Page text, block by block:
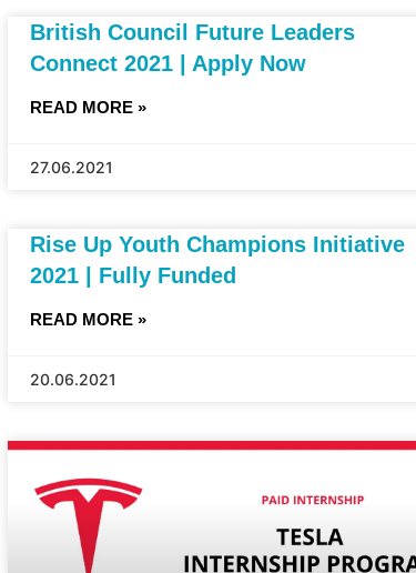
British Council Future Leaders
Connect 2021 | Apply Now
READ MORE »
27.06.2021
Rise Up Youth Champions Initiative
2021 | Fully Funded
READ MORE »
20.06.2021